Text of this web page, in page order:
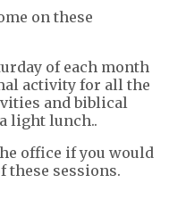
on these
of each month
activity for all the
and biblical
light lunch..
office if you would
these sessions.